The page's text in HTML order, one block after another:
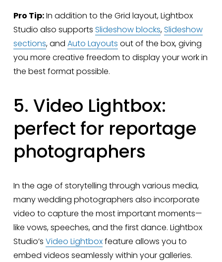
Pro Tip: In addition to the Grid layout, Lightbox
Studio also supports Slideshow blocks, Slideshow
sections, and Auto Layouts out of the box, giving
you more creative freedom to display your work in
the best format possible.
5. Video Lightbox:
perfect for reportage
photographers
In the age of storytelling through various media,
many wedding photographers also incorporate
video to capture the most important moments—
like vows, speeches, and the first dance. Lightbox
Studio’s Video Lightbox feature allows you to
embed videos seamlessly within your galleries.